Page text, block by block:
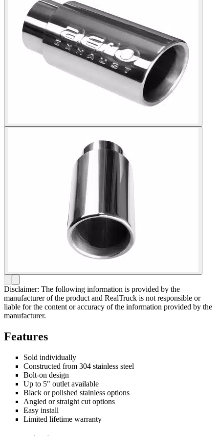
Disclaimer: The following information is provided by the
manufacturer of the product and RealTruck is not responsible or
liable for the content or accuracy of the information provided by the
manufacturer.
Features
Sold individually
Constructed from 304 stainless steel
Bolt-on design
Up to 5" outlet available
Black or polished stainless options
Angled or straight cut options
Easy install
Limited lifetime warranty